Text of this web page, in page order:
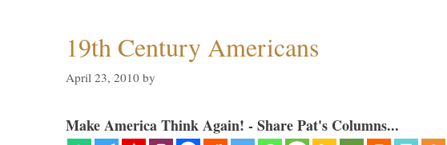
19th Century Americans
April 23, 2010 by
Make America Think Again! - Share Pat's Columns...